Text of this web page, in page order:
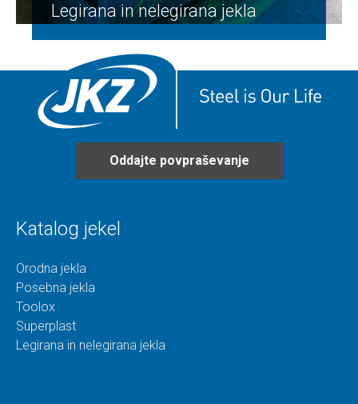
Legirana in nelegirana jekla
Oddajte povpraševanje
Katalog jekel
Orodna jekla
Posebna jekla
Toolox
Superplast
Legirana in nelegirana jekla